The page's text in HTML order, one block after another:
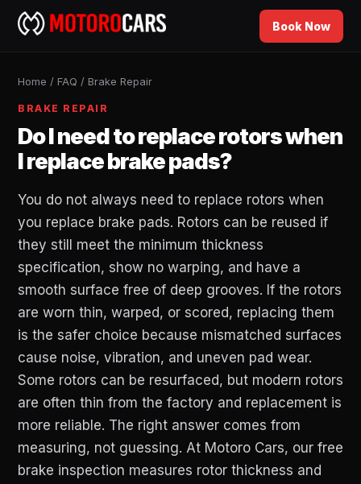
Book Now
Home / FAQ / Brake Repair
BRAKE REPAIR
Do I need to replace rotors when
I replace brake pads?
You do not always need to replace rotors when
you replace brake pads. Rotors can be reused if
they still meet the minimum thickness
specification, show no warping, and have a
smooth surface free of deep grooves. If the rotors
are worn thin, warped, or scored, replacing them
is the safer choice because mismatched surfaces
cause noise, vibration, and uneven pad wear.
Some rotors can be resurfaced, but modern rotors
are often thin from the factory and replacement is
more reliable. The right answer comes from
measuring, not guessing. At Motoro Cars, our free
brake inspection measures rotor thickness and